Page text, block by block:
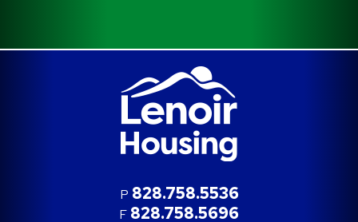
P 828.758.5536
F 828.758.5696